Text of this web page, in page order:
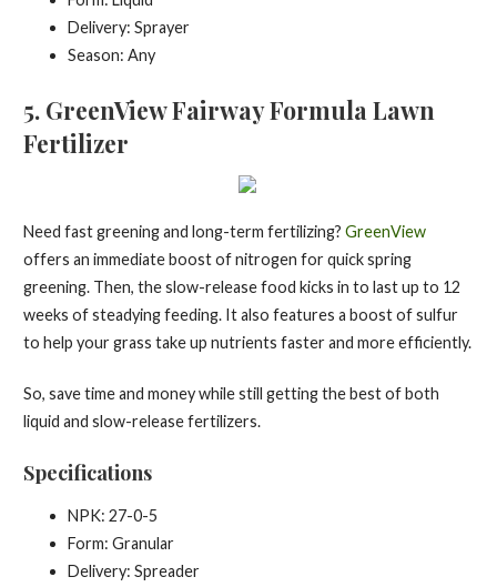
Delivery: Sprayer
Season: Any
5. GreenView Fairway Formula Lawn
Fertilizer
Need fast greening and long-term fertilizing? GreenView
offers an immediate boost of nitrogen for quick spring
greening. Then, the slow-release food kicks in to last up to 12
weeks of steadying feeding. It also features a boost of sulfur
to help your grass take up nutrients faster and more efficiently.
So, save time and money while still getting the best of both
liquid and slow-release fertilizers.
Specifications
NPK: 27-0-5
Form: Granular
Delivery: Spreader